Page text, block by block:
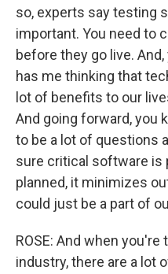
so, experts say testing
important. You need to
before they go live.
has me thinking that
lot of benefits to our
And going forward, you
to be a lot of questions
sure critical software is
planned, it minimizes
could just be a part of
ROSE: And when
industry, there are a lot